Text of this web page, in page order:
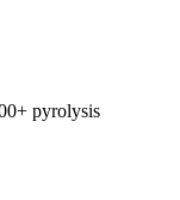
pyrolysis